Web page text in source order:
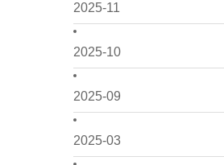
2025-11
2025-10
2025-09
2025-03